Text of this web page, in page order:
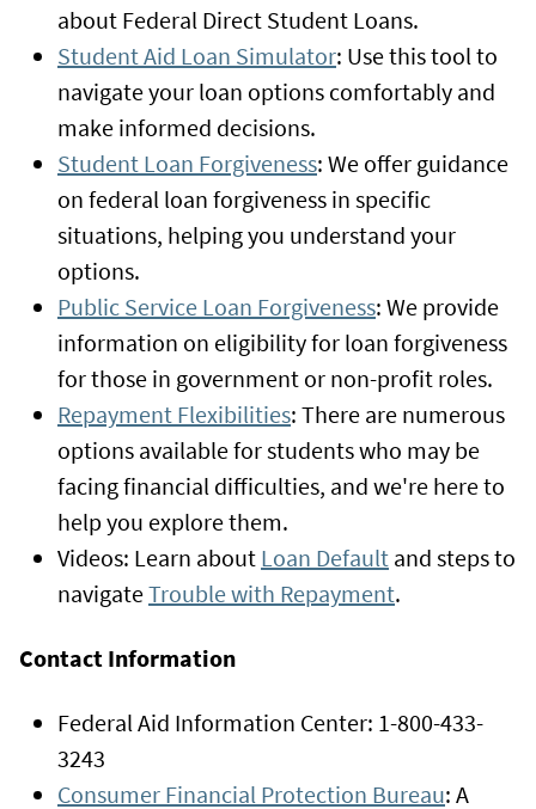
about Federal Direct Student Loans.
Student Aid Loan Simulator: Use this tool to
navigate your loan options comfortably and
make informed decisions.
Student Loan Forgiveness: We offer guidance
on federal loan forgiveness in specific
situations, helping you understand your
options.
Public Service Loan Forgiveness: We provide
information on eligibility for loan forgiveness
for those in government or non-profit roles.
Repayment Flexibilities: There are numerous
options available for students who may be
facing financial difficulties, and we're here to
help you explore them.
Videos: Learn about Loan Default and steps to
navigateTrouble with Repayment.
Contact Information
Federal Aid Information Center: 1-800-433-
3243
Consumer Financial Protection Bureau: A